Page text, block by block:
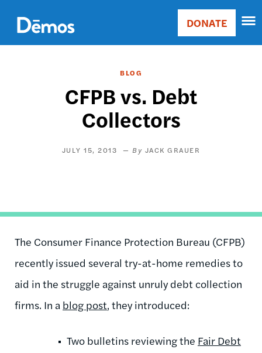
main
content
Main
Donate
DONATE
BLOG
CFPB vs. Debt
Collectors
JULY 15, 2013 JACK GRAUER
The Consumer Finance Protection Bureau (CFPB)
recently issued several try-at-home remedies to
aid in the struggle against unruly debt collection
firms. In a blog post, they introduced:
Two bulletins reviewing the Fair Debt